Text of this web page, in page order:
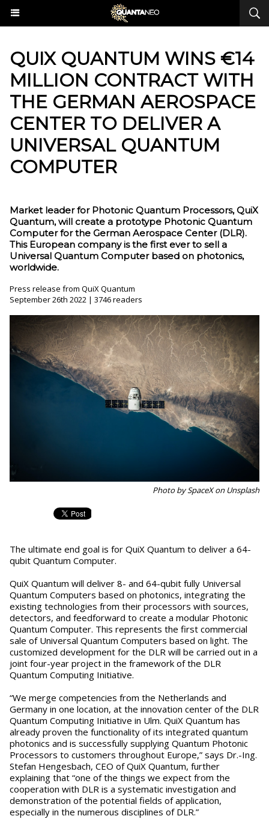
​QUIX QUANTUM WINS €14
MILLION CONTRACT WITH
THE GERMAN AEROSPACE
CENTER TO DELIVER A
UNIVERSAL QUANTUM
COMPUTER
Market leader for Photonic Quantum Processors, QuiX
Quantum, will create a prototype Photonic Quantum
Computer for the German Aerospace Center (DLR).
This European company is the first ever to sell a
Universal Quantum Computer based on photonics,
worldwide.
Press release from QuiX Quantum
September 26th 2022 | 3746 readers
Photo by SpaceX on Unsplash
The ultimate end goal is for QuiX Quantum to deliver a 64-
qubit Quantum Computer.
‍QuiX Quantum will deliver 8- and 64-qubit fully Universal
Quantum Computers based on photonics, integrating the
existing technologies from their processors with sources,
detectors, and feedforward to create a modular Photonic
Quantum Computer. This represents the first commercial
sale of Universal Quantum Computers based on light. The
customized development for the DLR will be carried out in a
joint four-year project in the framework of the DLR
Quantum Computing Initiative.
“We merge competencies from the Netherlands and
Germany in one location, at the innovation center of the DLR
Quantum Computing Initiative in Ulm. QuiX Quantum has
already proven the functionality of its integrated quantum
photonics and is successfully supplying Quantum Photonic
Processors to customers throughout Europe,” says Dr.-Ing.
Stefan Hengesbach, CEO of QuiX Quantum, further
explaining that “one of the things we expect from the
cooperation with DLR is a systematic investigation and
demonstration of the potential fields of application,
especially in the numerous disciplines of DLR.”